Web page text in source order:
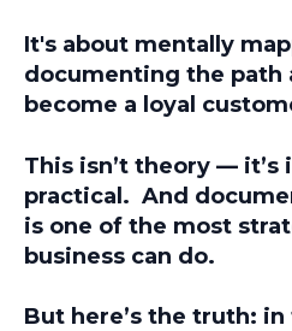
It's about mentally
documenting the path
become a loyal
This isn’t theory — it’s
practical. And
is one of the most
business can do.
But here’s the truth: in